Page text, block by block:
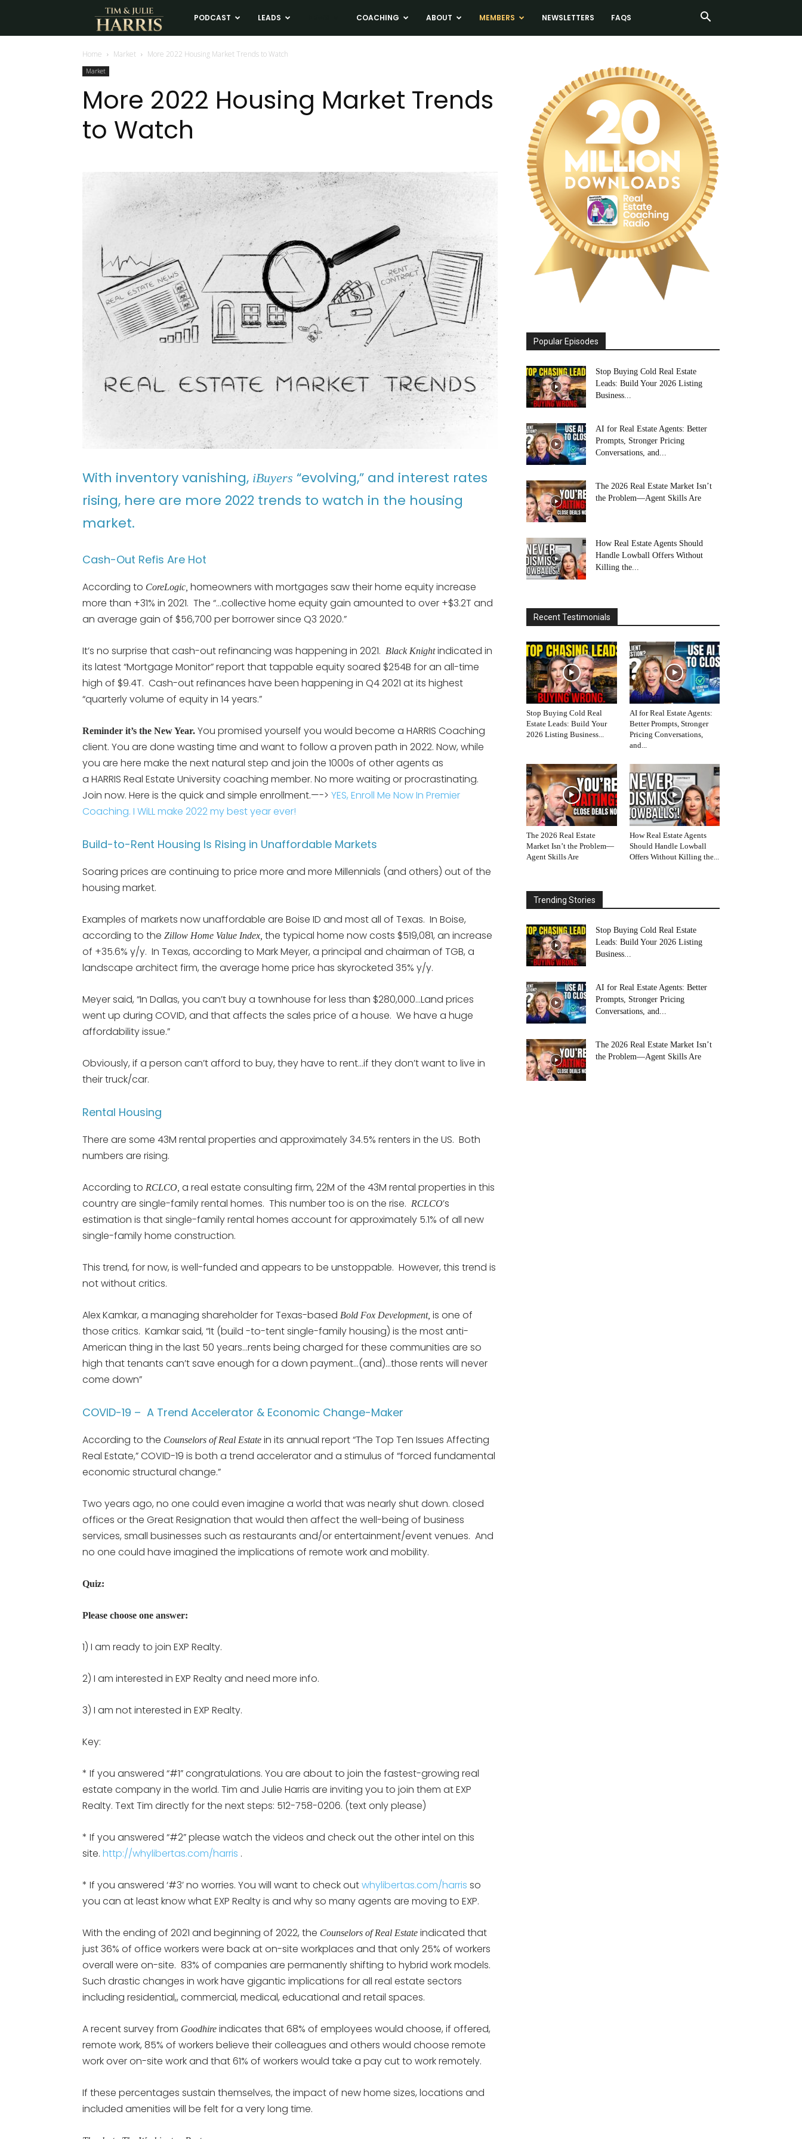
Tim
and
Julie
Harris
Estate
PODCAST LEADS COACHING ABOUT MEMBERS NEWSLETTERS FAQS
Home Market More 2022 Housing Market Trends to Watch
Market
More 2022 Housing Market Trends
to Watch
With inventory vanishing, iBuyers “evolving,” and interest rates
rising, here are more 2022 trends to watch in the housing
market.
Cash-Out Refis Are Hot
According to CoreLogic, homeowners with mortgages saw their home equity increase
more than +31% in 2021. The “…collective home equity gain amounted to over +$3.2T and
an average gain of $56,700 per borrower since Q3 2020.”
It’s no surprise that cash-out refinancing was happening in 2021. Black Knightindicated in
its latest “Mortgage Monitor” report that tappable equity soared $254B for an all-time
high of $9.4T. Cash-out refinances have been happening in Q4 2021 at its highest
“quarterly volume of equity in 14 years.”
Reminder it’s the New Year. You promised yourself you would become a HARRIS Coaching
client. You are done wasting time and want to follow a proven path in 2022. Now, while
you are here make the next natural step and join the 1000s of other agents as
a HARRIS Real Estate University coaching member. No more waiting or procrastinating.
Join now. Here is the quick and simple enrollment.—-> YES, Enroll Me Now In Premier
Coaching. I WiLL make 2022 my best year ever!
Build-to-Rent Housing Is Rising in Unaffordable Markets
Soaring prices are continuing to price more and more Millennials (and others) out of the
housing market.
Examples of markets now unaffordable are Boise ID and most all of Texas. In Boise,
according to the Zillow Home Value Index, the typical home now costs $519,081, an increase
of +35.6% y/y. In Texas, according to Mark Meyer, a principal and chairman of TGB, a
landscape architect firm, the average home price has skyrocketed 35% y/y.
Meyer said, “In Dallas, you can’t buy a townhouse for less than $280,000…Land prices
went up during COVID, and that affects the sales price of a house. We have a huge
affordability issue.”
Obviously, if a person can’t afford to buy, they have to rent…if they don’t want to live in
their truck/car.
Rental Housing
There are some 43M rental properties and approximately 34.5% renters in the US. Both
numbers are rising.
According to RCLCO, a real estate consulting firm, 22M of the 43M rental properties in this
country are single-family rental homes. This number too is on the rise. RCLCO’s
estimation is that single-family rental homes account for approximately 5.1% of all new
single-family home construction.
This trend, for now, is well-funded and appears to be unstoppable. However, this trend is
not without critics.
Alex Kamkar, a managing shareholder for Texas-based Bold Fox Development, is one of
those critics. Kamkar said, “It (build -to-tent single-family housing) is the most anti-
American thing in the last 50 years…rents being charged for these communities are so
high that tenants can’t save enough for a down payment…(and)…those rents will never
come down”
COVID-19 – A Trend Accelerator & Economic Change-Maker
According to the Counselors of Real Estate in its annual report “The Top Ten Issues Affecting
Real Estate,” COVID-19 is both a trend accelerator and a stimulus of “forced fundamental
economic structural change.”
Two years ago, no one could even imagine a world that was nearly shut down. closed
offices or the Great Resignation that would then affect the well-being of business
services, small businesses such as restaurants and/or entertainment/event venues. And
no one could have imagined the implications of remote work and mobility.
Quiz:
Please choose one answer:
1) I am ready to join EXP Realty.
2) I am interested in EXP Realty and need more info.
3) I am not interested in EXP Realty.
Key:
* If you answered “#1” congratulations. You are about to join the fastest-growing real
estate company in the world. Tim and Julie Harris are inviting you to join them at EXP
Realty. Text Tim directly for the next steps: 512-758-0206. (text only please)
* If you answered “#2” please watch the videos and check out the other intel on this
site. http://whylibertas.com/harris .
* If you answered ‘#3’ no worries. You will want to check outwhylibertas.com/harris so
you can at least know what EXP Realty is and why so many agents are moving to EXP.
With the ending of 2021 and beginning of 2022, the Counselors of Real Estate indicated that
just 36% of office workers were back at on-site workplaces and that only 25% of workers
overall were on-site. 83% of companies are permanently shifting to hybrid work models.
Such drastic changes in work have gigantic implications for all real estate sectors
including residential,, commercial, medical, educational and retail spaces.
A recent survey from Goodhire indicates that 68% of employees would choose, if offered,
remote work, 85% of workers believe their colleagues and others would choose remote
work over on-site work and that 61% of workers would take a pay cut to work remotely.
If these percentages sustain themselves, the impact of new home sizes, locations and
included amenities will be felt for a very long time.
Popular Episodes
Stop Buying Cold Real Estate
Leads: Build Your 2026 Listing
Business...
AI for Real Estate Agents: Better
Prompts, Stronger Pricing
Conversations, and...
The 2026 Real Estate Market Isn’t
the Problem—Agent Skills Are
How Real Estate Agents Should
Handle Lowball Offers Without
Killing the...
Recent Testimonials
Stop Buying Cold Real
Estate Leads: Build Your
2026 Listing Business...
AI for Real Estate Agents:
Better Prompts, Stronger
Pricing Conversations,
and...
The 2026 Real Estate
Market Isn’t the Problem—
Agent Skills Are
How Real Estate Agents
Should Handle Lowball
Offers Without Killing the...
Trending Stories
Stop Buying Cold Real Estate
Leads: Build Your 2026 Listing
Business...
AI for Real Estate Agents: Better
Prompts, Stronger Pricing
Conversations, and...
The 2026 Real Estate Market Isn’t
the Problem—Agent Skills Are